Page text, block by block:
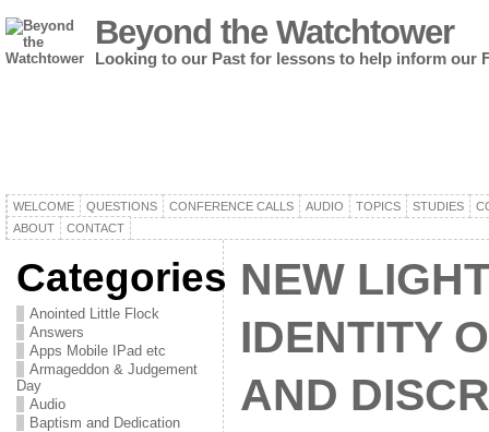
Beyond the Watchtower
Looking to our Past for lessons to help inform our
WELCOME QUESTIONS CONFERENCE CALLS AUDIO TOPICS STUDIES
ABOUT
CONTACT
Categories
Anointed Little Flock
Answers
Apps Mobile IPad etc
Armageddon & Judgement
Day
Audio
Baptism and Dedication
NEW
IDENTITY
AND